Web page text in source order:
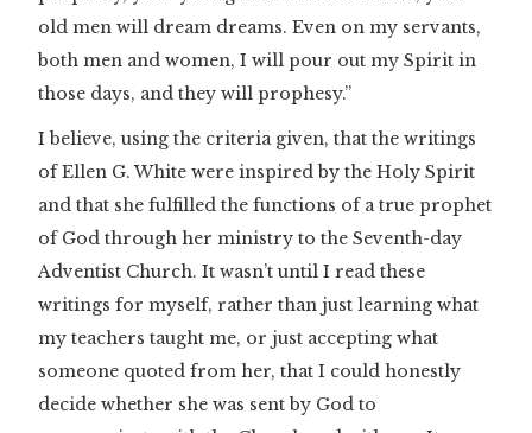
old men will dream dreams. Even on my servants,
both men and women, I will pour out my Spirit in
those days, and they will prophesy.”
I believe, using the criteria given, that the writings
of Ellen G. White were inspired by the Holy Spirit
and that she fulfilled the functions of a true prophet
of God through her ministry to the Seventh-day
Adventist Church. It wasn’t until I read these
writings for myself, rather than just learning what
my teachers taught me, or just accepting what
someone quoted from her, that I could honestly
decide whether she was sent by God to